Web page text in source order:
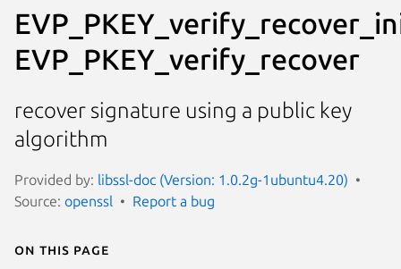
EVP_PKEY_verify_recover
recover signature using a public key
algorithm
Provided by: libssl-doc (Version: 1.0.2g-1ubuntu4.20)
Source: openssl Report a bug
On this page